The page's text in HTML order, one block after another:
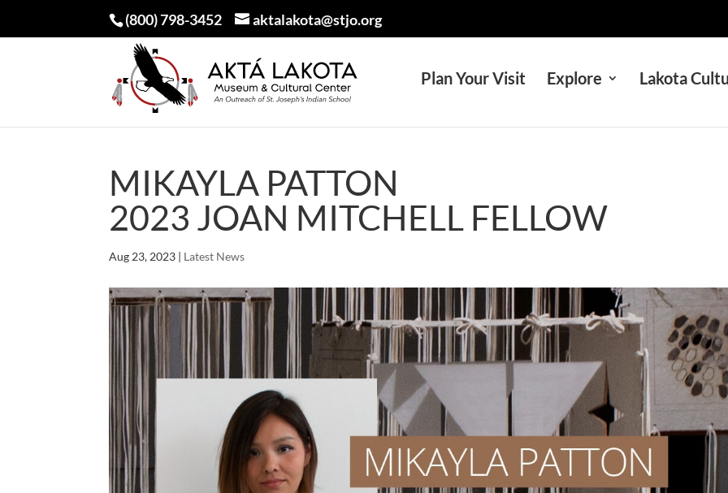
(800) 798-3452 aktalakota@stjo.org
Plan Your Visit Explore Lakota
MIKAYLA PATTON
2023 JOAN MITCHELL FELLOW
Aug 23, 2023 | Latest News